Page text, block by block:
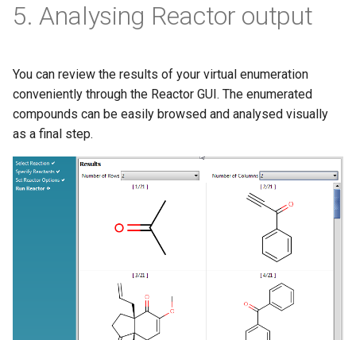
5. Analysing Reactor output
You can review the results of your virtual enumeration
conveniently through the Reactor GUI. The enumerated
compounds can be easily browsed and analysed visually
as a final step.